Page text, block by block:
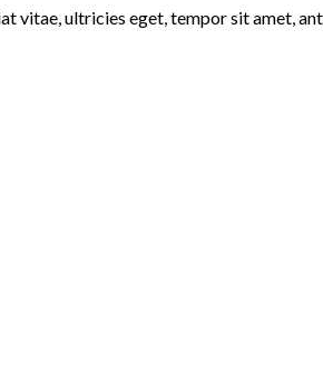
vitae, ultricies eget, tempor sit amet,